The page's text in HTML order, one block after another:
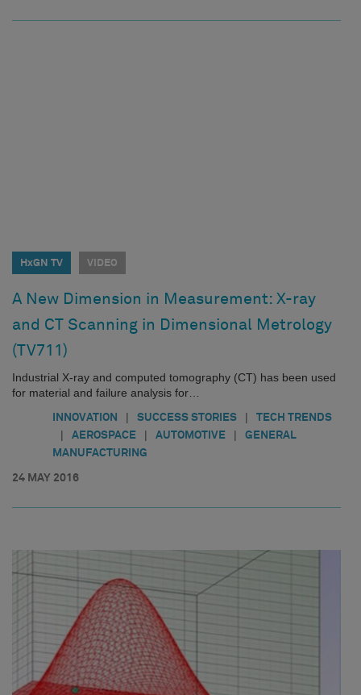
HxGN TV VIDEO
A New Dimension in Measurement: X-ray
and CT Scanning in Dimensional Metrology
(TV711)
Industrial X-ray and computed tomography (CT) has been used
for material and failure analysis for…
INNOVATION | SUCCESS STORIES | TECH TRENDS
| AEROSPACE | AUTOMOTIVE |
GENERAL
MANUFACTURING
24 MAY 2016